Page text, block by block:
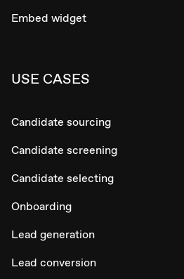
Embed widget
USE CASES
Candidate sourcing
Candidate screening
Candidate selecting
Onboarding
Lead generation
Lead conversion